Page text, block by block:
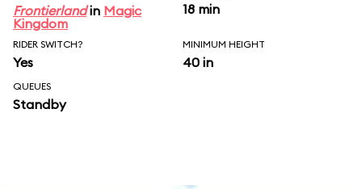
Frontierlandin Magic
Kingdom
18 min
RIDER SWITCH?
Yes
MINIMUM HEIGHT
40 in
QUEUES
Standby